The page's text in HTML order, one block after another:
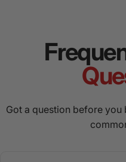
Got a question before you